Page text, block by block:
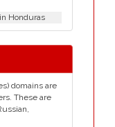
Honduras
domains are
These are